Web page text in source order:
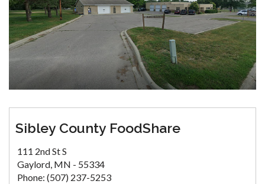
Sibley County FoodShare
111 2nd St S
Gaylord, MN - 55334
Phone: (507) 237-5253